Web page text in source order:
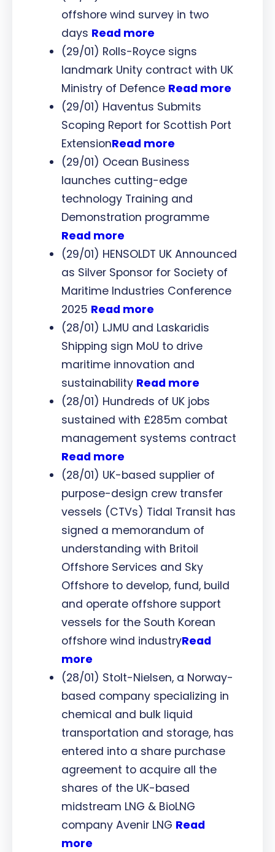
offshore wind survey in two
days Read more
(29/01) Rolls-Royce signs
landmark Unity contract with UK
Ministry of Defence Read more
(29/01) Haventus Submits
Scoping Report for Scottish Port
ExtensionRead more
(29/01) Ocean Business
launches cutting-edge
technology Training and
Demonstration programme
Read more
(29/01) HENSOLDT UK Announced
as Silver Sponsor for Society of
Maritime Industries Conference
2025 Read more
(28/01) LJMU and Laskaridis
Shipping sign MoU to drive
maritime innovation and
sustainability Read more
(28/01) Hundreds of UK jobs
sustained with £285m combat
management systems contract
Read more
(28/01) UK-based supplier of
purpose-design crew transfer
vessels (CTVs) Tidal Transit has
signed a memorandum of
understanding with Britoil
Offshore Services and Sky
Offshore to develop, fund, build
and operate offshore support
vessels for the South Korean
offshore wind industryRead
more
(28/01) Stolt-Nielsen, a Norway-
based company specializing in
chemical and bulk liquid
transportation and storage, has
entered into a share purchase
agreement to acquire all the
shares of the UK-based
midstream LNG & BioLNG
company Avenir LNG Read
more